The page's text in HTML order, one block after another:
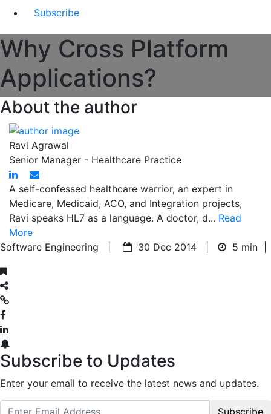
Subscribe
Why Cross Platform
Applications?
About the author
Ravi Agrawal
Senior Manager - Healthcare Practice
A self-confessed healthcare warrior, an expert in
Medicare, Medicaid, ACO, and Integration projects,
Ravi speaks HL7 as a language. A doctor, d... Read
More
Software Engineering |
30 Dec 2014 | 5 min
Subscribe to Updates
Enter your email to receive the latest news and updates.
Subscribe